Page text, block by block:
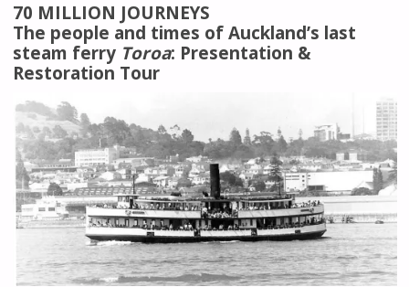
70 MILLION JOURNEYS
The people and times of Auckland’s last
steam ferry Toroa: Presentation &
Restoration Tour